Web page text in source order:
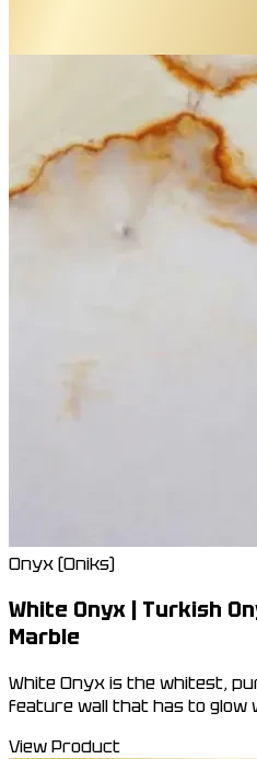
Onyx (Oniks)
White Onyx | Turkish
Marble
White Onyx is the whitest,
feature wall that has to glow
View Product